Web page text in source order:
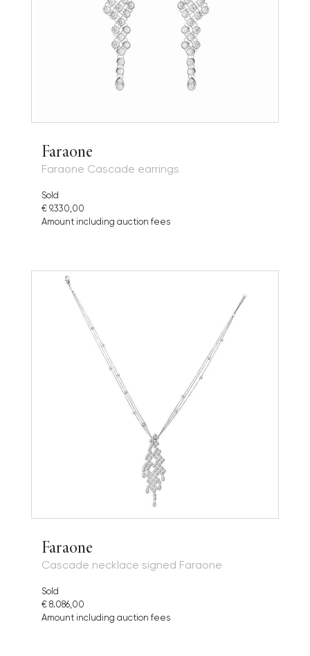
Faraone
Faraone Cascade earrings
Sold
€ 9.330,00
Amount including auction fees
Faraone
Cascade necklace signed Faraone
Sold
€ 8.086,00
Amount including auction fees